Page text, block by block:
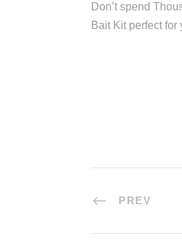
Don’t spend
Bait Kit perfect for
PREV